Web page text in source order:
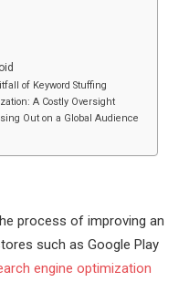
of Keyword Stuffing
A Costly Oversight
Out on a Global Audience
process of improving an
such as Google Play
engine optimization